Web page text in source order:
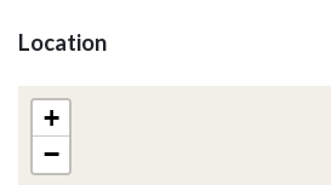
Location
+
−